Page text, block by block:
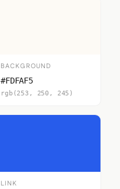
BACKGROUND
#FDFAF5
rgb(253, 250, 245)
LINK